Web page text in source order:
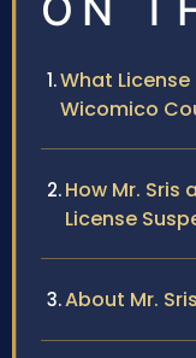
What
Wicomico
How Mr. Sris
License
About Mr.